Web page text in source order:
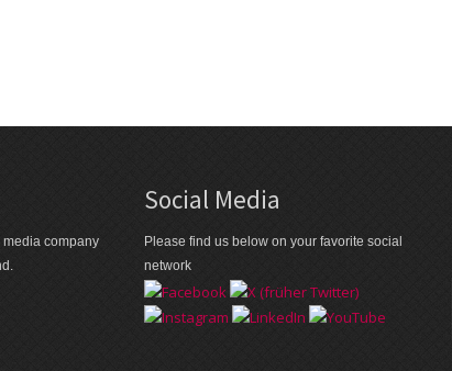
media company
Social Media
Please find us below on your favorite social
network